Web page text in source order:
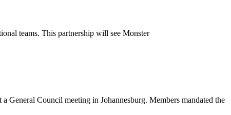
teams. This partnership will see Monster
General Council meeting in Johannesburg. Members mandated the